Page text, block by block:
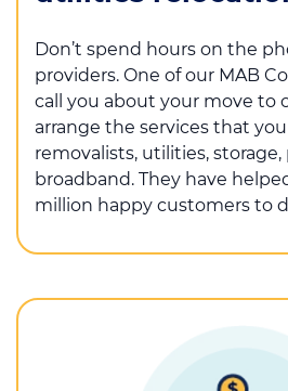
Don’t spend hours on the
providers. One of our MAB
call you about your move to
arrange the services that
removalists, utilities, storage,
broadband. They have
million happy customers to